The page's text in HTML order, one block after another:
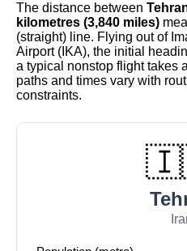
The distance between
kilometres (3,840 miles)
(straight) line. Flying out of
Airport (IKA), the initial
a typical nonstop flight takes
paths and times vary with
constraints.